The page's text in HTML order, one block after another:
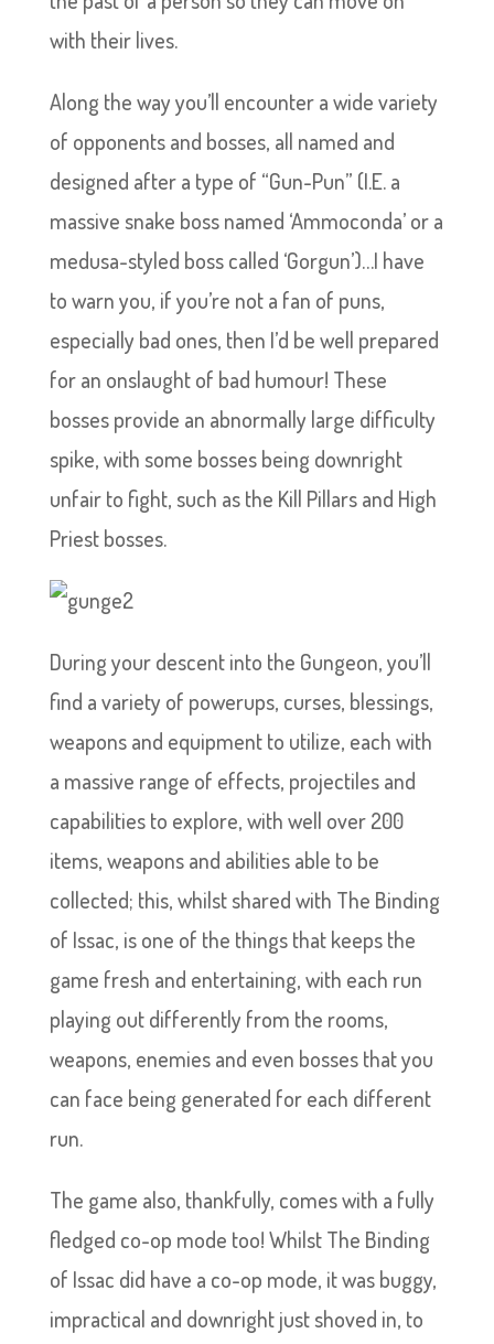
with their lives.
Along the way you’ll encounter a wide variety
of opponents and bosses, all named and
designed after a type of “Gun-Pun” (I.E. a
massive snake boss named ‘Ammoconda’ or a
medusa-styled boss called ‘Gorgun’)…I have
to warn you, if you’re not a fan of puns,
especially bad ones, then I’d be well prepared
for an onslaught of bad humour! These
bosses provide an abnormally large difficulty
spike, with some bosses being downright
unfair to fight, such as the Kill Pillars and High
Priest bosses.
During your descent into the Gungeon, you’ll
find a variety of powerups, curses, blessings,
weapons and equipment to utilize, each with
a massive range of effects, projectiles and
capabilities to explore, with well over 200
items, weapons and abilities able to be
collected; this, whilst shared with The Binding
of Issac, is one of the things that keeps the
game fresh and entertaining, with each run
playing out differently from the rooms,
weapons, enemies and even bosses that you
can face being generated for each different
run.
The game also, thankfully, comes with a fully
fledged co-op mode too! Whilst The Binding
of Issac did have a co-op mode, it was buggy,
impractical and downright just shoved in, to